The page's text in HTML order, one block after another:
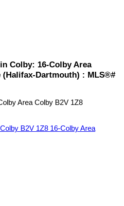
Colby: 16-Colby Area
Dartmouth) : MLS®#
Area Colby B2V 1Z8
Colby B2V 1Z8 16-Colby Area